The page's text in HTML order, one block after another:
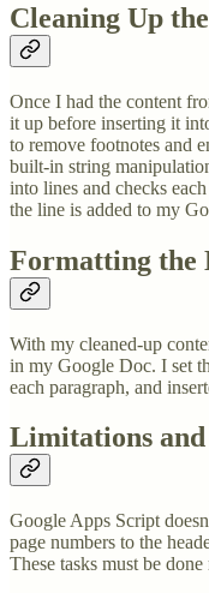
Cleaning Up
Once I had the content
it up before inserting it
to remove footnotes and
built-in string
into lines and checks
the line is added to my
Formatting the
With my cleaned-up
in my Google Doc. I set
each paragraph, and
Limitations
Google Apps Script
page numbers to the
These tasks must be